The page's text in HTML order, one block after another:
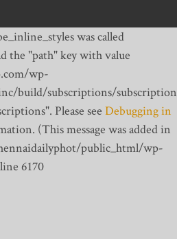
was called
the "path" key with value
wp-
build/subscriptions/
Please see Debugging in
(This message was added in
public_html/wp-
6170